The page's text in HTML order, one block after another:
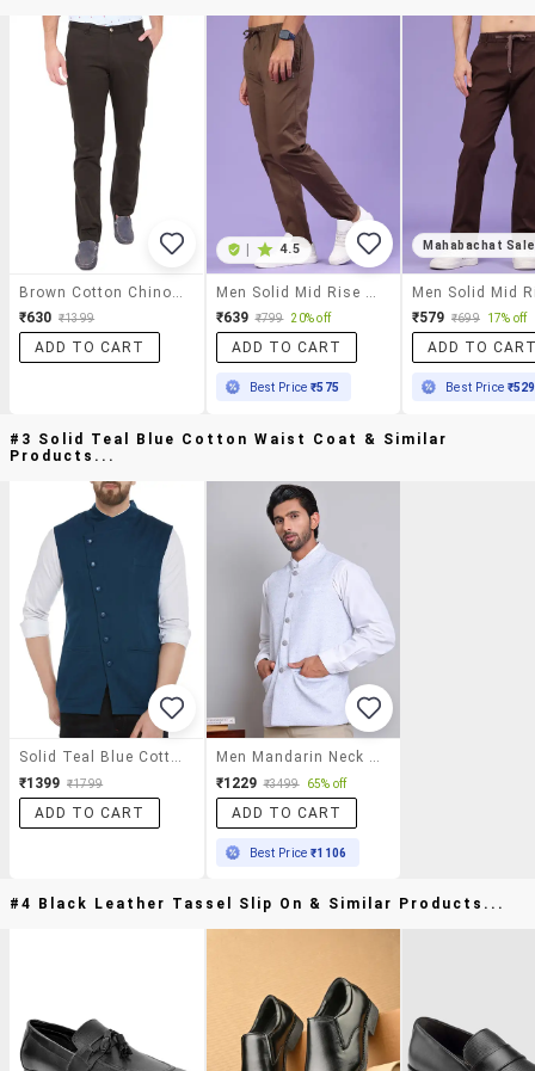
₹630 ₹1399
ADD TO CART
4.5
₹639 ₹799 20% off
ADD TO CART
Best Price₹575
Mahabachat Sale
₹579 ₹699 17% off
ADD TO
Best Price ₹529
#3 Solid Teal Blue Cotton Waist Coat & Similar
Products...
Solid Teal Blue Cotton Waist Coat
₹1399 ₹1799
ADD TO CART
Men Mandarin Neck Self Design Classic Waist Coat
₹1229 ₹3499 65% off
ADD TO CART
Best Price₹1106
#4 Black Leather Tassel Slip On & Similar Products...